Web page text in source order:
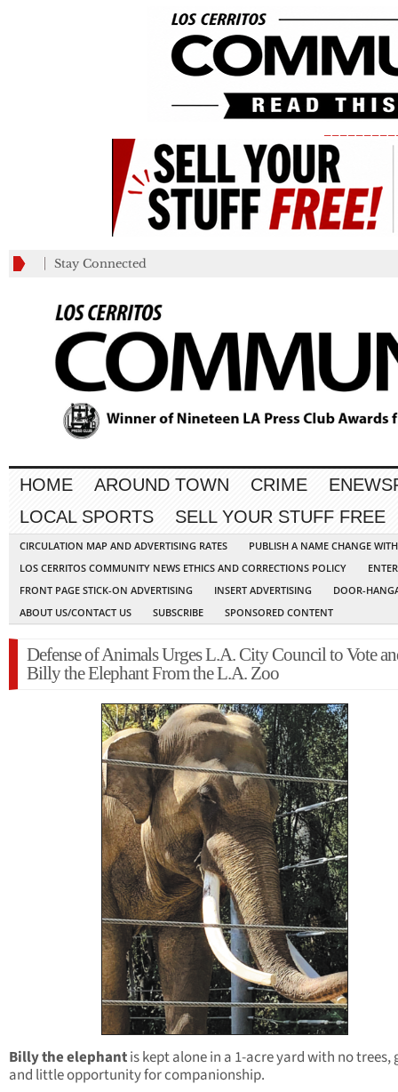
Stay Connected
HOME AROUND TOWN CRIME
LOCAL SPORTS
SELL YOUR STUFF FREE
CIRCULATION MAP AND ADVERTISING RATES
PUBLISH A NAME CHANGE
LOS CERRITOS COMMUNITY NEWS ETHICS AND CORRECTIONS POLICY
FRONT PAGE STICK-ON ADVERTISING
INSERT ADVERTISING
DOOR-
ABOUT US/CONTACT US
SUBSCRIBE SPONSORED CONTENT
Defense of Animals Urges L.A. City Council to Vote
Billy the Elephant From the L.A. Zoo
Billy the elephantis kept alone in a 1-acre yard with no trees,
and little opportunity for companionship.